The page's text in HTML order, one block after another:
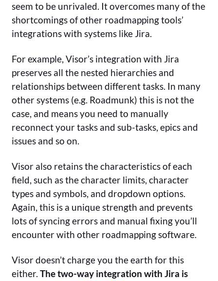
seem to be unrivaled. It overcomes many of the
shortcomings of other roadmapping tools’
integrations with systems like Jira.
For example, Visor’s integration with Jira
preserves all the nested hierarchies and
relationships between different tasks. In many
other systems (e.g. Roadmunk) this is not the
case, and means you need to manually
reconnect your tasks and sub-tasks, epics and
issues and so on.
Visor also retains the characteristics of each
field, such as the character limits, character
types and symbols, and dropdown options.
Again, this is a unique strength and prevents
lots of syncing errors and manual fixing you’ll
encounter with other roadmapping software.
Visor doesn’t charge you the earth for this
either. The two-way integration with Jira is